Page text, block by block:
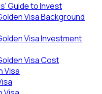
Guide to Invest
Visa Background
Visa Investment
Visa Cost
Visa